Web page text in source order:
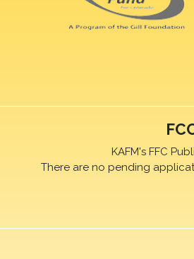
KAFM's FFC
There are no pending